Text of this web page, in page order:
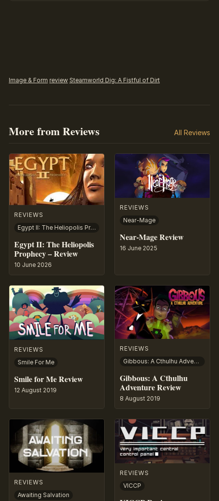
Image & Form review Steamworld Dig: A Fistful of Dirt
More from Reviews All Reviews
REVIEWS
Egypt II: The Heliopolis Prophecy
Egypt II: The Heliopolis
Prophecy – Review
10 June 2026
REVIEWS
Near-Mage
Near-Mage Review
16 June 2025
REVIEWS
Smile For Me
Smile for Me Review
12 August 2019
REVIEWS
Gibbous: A Cthulhu Adventure
Gibbous: A Cthulhu
Adventure Review
8 August 2019
REVIEWS
Awaiting Salvation
REVIEWS
VICCP